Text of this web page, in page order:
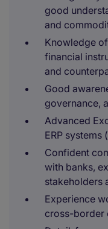
good
and
Knowledge
financial
and
Good
governance,
Advanced
ERP systems
Confident
with banks,
stakeholders
Experience
cross-border